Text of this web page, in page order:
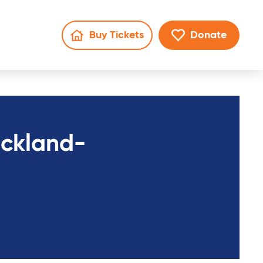
Buy Tickets
Go to Mater Lotteries pageDonate
Go to donate